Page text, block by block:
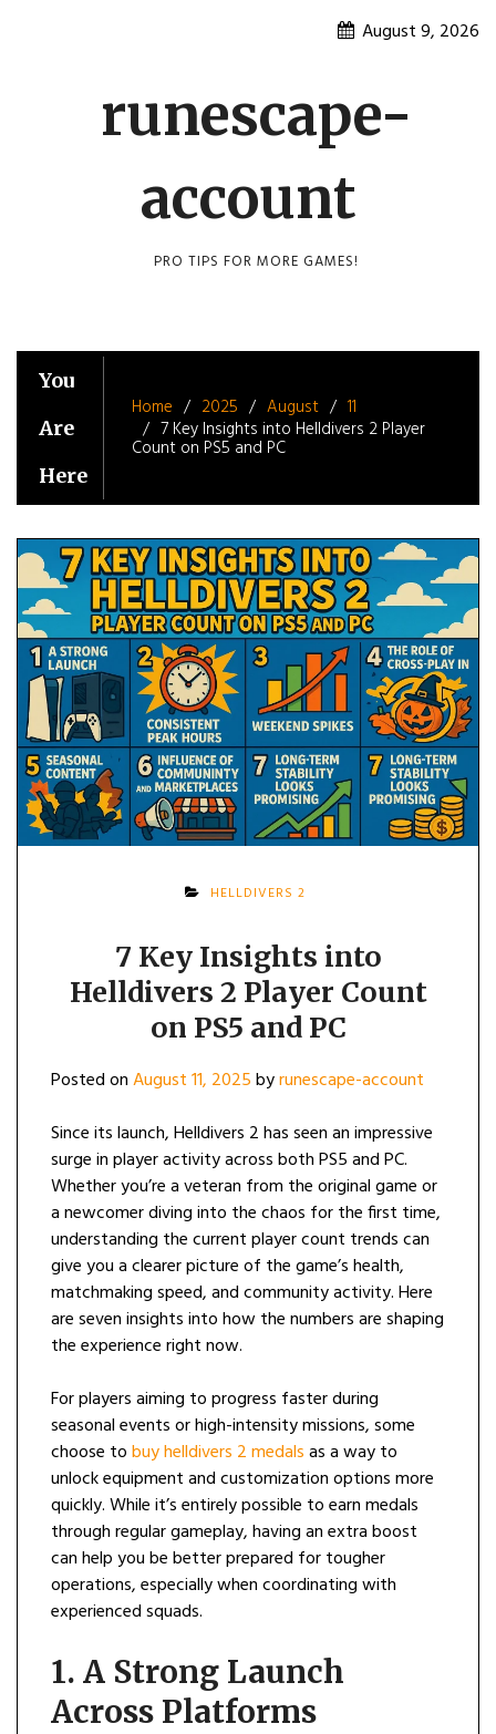
August 9, 2026
runescape-
account
PRO TIPS FOR MORE GAMES!
You
Are
Here
Home 2025 August
11
7 Key Insights into Helldivers 2 Player
Count on PS5 and PC
HELLDIVERS 2
7 Key Insights into
Helldivers 2 Player Count
on PS5 and PC
Posted onAugust 11, 2025byrunescape-account
Since its launch, Helldivers 2 has seen an impressive
surge in player activity across both PS5 and PC.
Whether you’re a veteran from the original game or
a newcomer diving into the chaos for the first time,
understanding the current player count trends can
give you a clearer picture of the game’s health,
matchmaking speed, and community activity. Here
are seven insights into how the numbers are shaping
the experience right now.
For players aiming to progress faster during
seasonal events or high-intensity missions, some
choose tobuy helldivers 2 medalsas a way to
unlock equipment and customization options more
quickly. While it’s entirely possible to earn medals
through regular gameplay, having an extra boost
can help you be better prepared for tougher
operations, especially when coordinating with
experienced squads.
1. A Strong Launch
Across Platforms